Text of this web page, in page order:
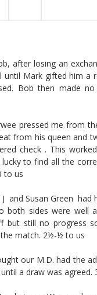
after losing an
until Mark gifted him a
Bob then made
pressed me from
from his queen and
check . This
to find all the
to us
J and Susan Green
both sides were well
but still no progress
match. 2½-½ to us
our M.D. had the
a draw was